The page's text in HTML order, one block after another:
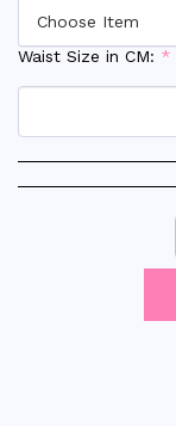
Choose Item
Waist Size in CM: *